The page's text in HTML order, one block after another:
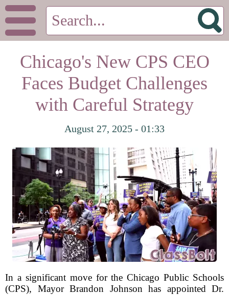
Chicago's New CPS CEO
Faces Budget Challenges
with Careful Strategy
August 27, 2025 - 01:33
In a significant move for the Chicago Public Schools
(CPS), Mayor Brandon Johnson has appointed Dr.